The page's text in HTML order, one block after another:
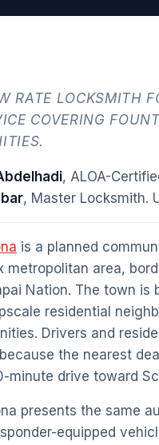
RATE LOCKSMITH
COVERING
, ALOA-
, Master Locksmith.
is a planned
metropolitan area,
Nation. The town
residential
Drivers and
the nearest
drive toward
presents the same
equipped